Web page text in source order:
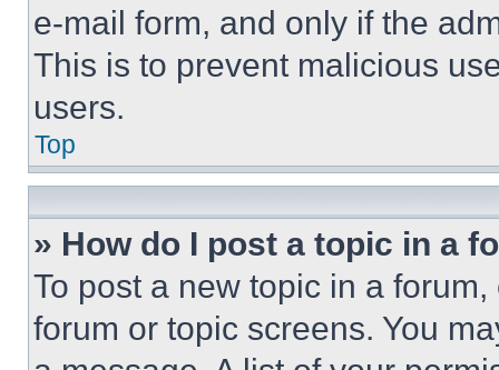
e-mail form, and only if the
This is to prevent malicious
users.
Top
» How do I post a topic in a
To post a new topic in a
forum or topic screens. You